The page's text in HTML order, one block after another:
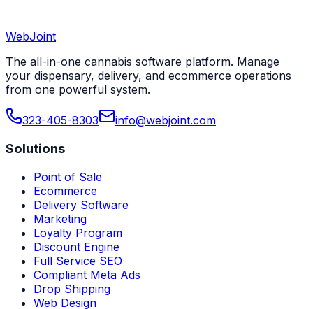
Book a Demo
WebJoint
The all-in-one cannabis software platform. Manage
your dispensary, delivery, and ecommerce operations
from one powerful system.
323-405-8303 info@webjoint.com
Solutions
Point of Sale
Ecommerce
Delivery Software
Marketing
Loyalty Program
Discount Engine
Full Service SEO
Compliant Meta Ads
Drop Shipping
Web Design